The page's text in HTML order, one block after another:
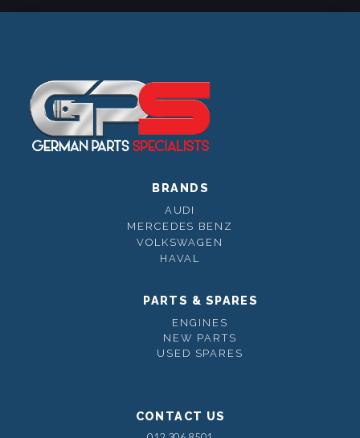
BRANDS
AUDI
MERCEDES BENZ
VOLKSWAGEN
HAVAL
PARTS & SPARES
ENGINES
NEW PARTS
USED SPARES
CONTACT US